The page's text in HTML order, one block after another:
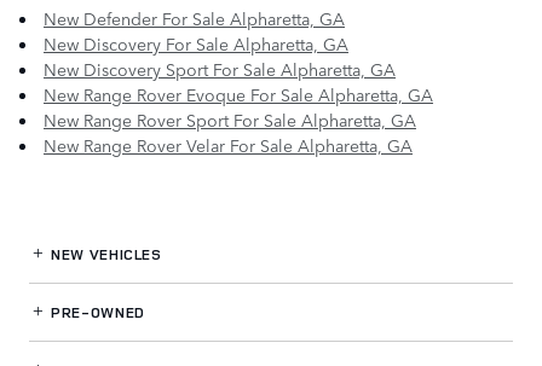
New Defender For Sale Alpharetta, GA
New Discovery For Sale Alpharetta, GA
New Discovery Sport For Sale Alpharetta, GA
New Range Rover Evoque For Sale Alpharetta, GA
New Range Rover Sport For Sale Alpharetta, GA
New Range Rover Velar For Sale Alpharetta, GA
NEW VEHICLES
PRE-OWNED